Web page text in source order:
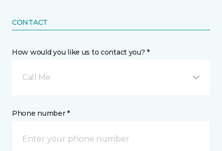
CONTACT
How would you like us to contact you? *
Call Me
Phone number *